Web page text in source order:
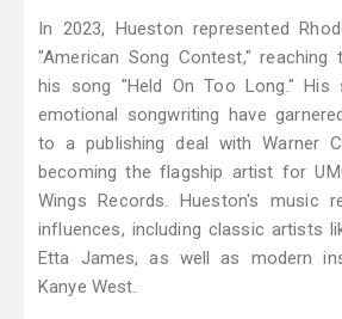
In 2023, Hueston represented
"American Song Contest," reaching
his song "Held On Too Long." His
emotional songwriting have
to a publishing deal with Warner
becoming the flagship artist for
Wings Records. Hueston's music
influences, including classic artists
Etta James, as well as modern
Kanye West.